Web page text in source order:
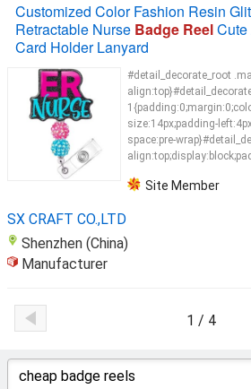
Customized Color Fashion Resin
Retractable Nurse Badge ReelCute
Card Holder Lanyard
#detail_decorate_root
size:14px;padding-
space:pre-
Site Member
SX CRAFT CO.,LTD
Shenzhen (China)
Manufacturer
1 / 4